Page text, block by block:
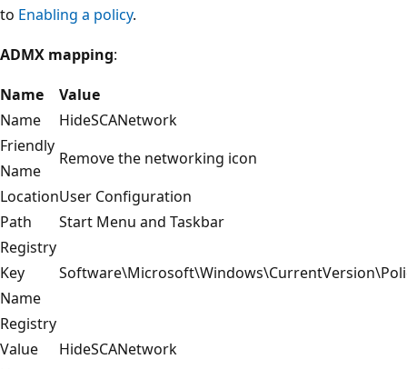
to Enabling a policy.
ADMX mapping:
Name
Value
Name
HideSCANetwork
Friendly
Name
Remove the networking icon
LocationUser Configuration
Path
Start Menu and Taskbar
Registry
Key
Name
Registry
Value
HideSCANetwork